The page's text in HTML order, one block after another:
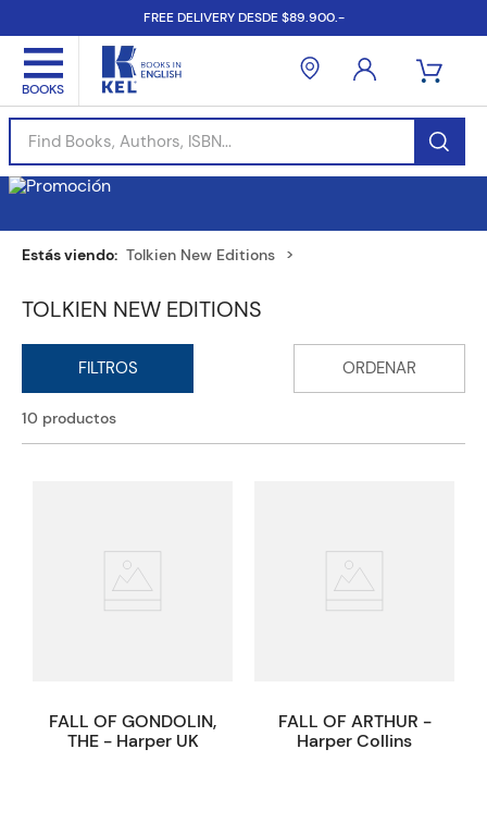
FREE DELIVERY DESDE $89.900.-
Find Books, Authors, ISBN...
Tolkien New Editions
TOLKIEN NEW EDITIONS
10 productos
FALL OF GONDOLIN,
THE - Harper UK
FALL OF ARTHUR -
Harper Collins